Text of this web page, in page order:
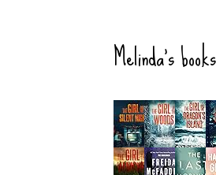
Melinda's books